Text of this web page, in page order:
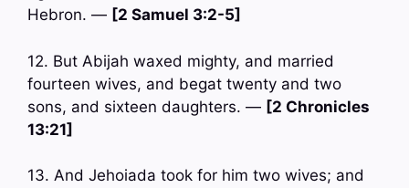
Hebron. — [2 Samuel 3:2-5]
12. But Abijah waxed mighty, and married
fourteen wives, and begat twenty and two
sons, and sixteen daughters. — [2 Chronicles
13:21]
13. And Jehoiada took for him two wives; and